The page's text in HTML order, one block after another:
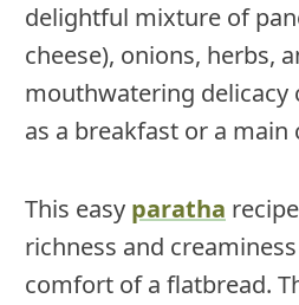
delightful mixture of
cheese), onions, herbs,
mouthwatering delicacy
as a breakfast or a main
This easy paratha
richness and
comfort of a flatbread.